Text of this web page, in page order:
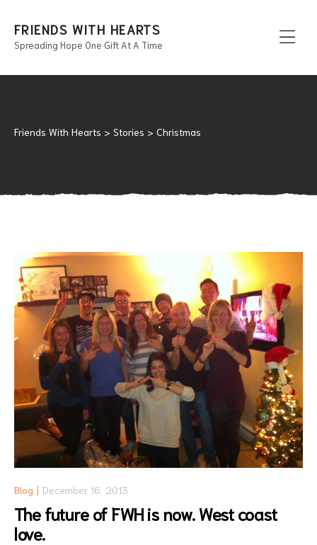
FRIENDS WITH HEARTS
Spreading Hope One Gift At A Time
Friends With Hearts > Stories > Christmas
Blog December 16, 2013
The future of FWH is now. West coast
love.